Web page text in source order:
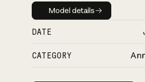
Model details
Model details
DATE
CATEGORY